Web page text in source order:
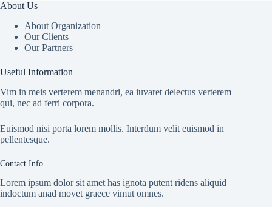
About Us
About Organization
Our Clients
Our Partners
Useful Information
Vim in meis verterem menandri, ea iuvaret delectus verterem
qui, nec ad ferri corpora.
Euismod nisi porta lorem mollis. Interdum velit euismod in
pellentesque.
Contact Info
Lorem ipsum dolor sit amet has ignota putent ridens aliquid
indoctum anad movet graece vimut omnes.